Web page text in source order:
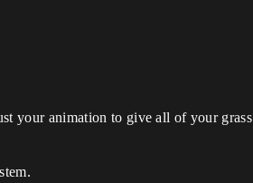
your animation to give all of your grass